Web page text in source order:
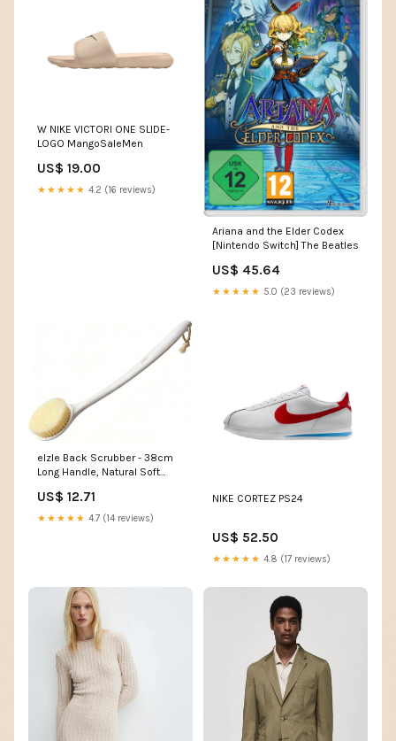
W NIKE VICTORI ONE SLIDE-
LOGO MangoSaleMen
US$ 19.00
★★★★★ 4.2 (16 reviews)
Ariana and the Elder Codex
[Nintendo Switch] The Beatles
US$ 45.64
★★★★★ 5.0 (23 reviews)
elzle Back Scrubber - 38cm
Long Handle, Natural Soft
Shirts & Shirts
US$ 12.71
★★★★★ 4.7 (14 reviews)
NIKE CORTEZ PS24
US$ 52.50
★★★★★ 4.8 (17 reviews)